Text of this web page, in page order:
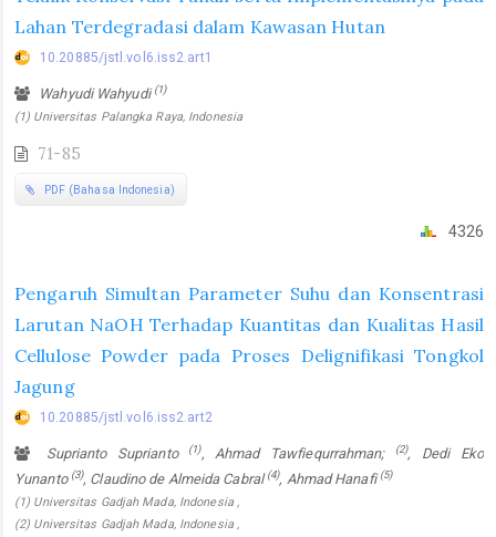
Lahan Terdegradasi dalam Kawasan Hutan
10.20885/jstl.vol6.iss2.art1
Wahyudi Wahyudi(1)
(1) Universitas Palangka Raya, Indonesia
71-85
PDF (Bahasa Indonesia)
4326
Pengaruh Simultan Parameter Suhu dan Konsentrasi
Larutan NaOH Terhadap Kuantitas dan Kualitas Hasil
Cellulose Powder pada Proses Delignifikasi Tongkol
Jagung
10.20885/jstl.vol6.iss2.art2
Suprianto Suprianto (1), Ahmad Tawfiequrrahman; (2), Dedi Eko
Yunanto (3), Claudino de Almeida Cabral(4), Ahmad Hanafi(5)
(1) Universitas Gadjah Mada, Indonesia ,
(2) Universitas Gadjah Mada, Indonesia ,